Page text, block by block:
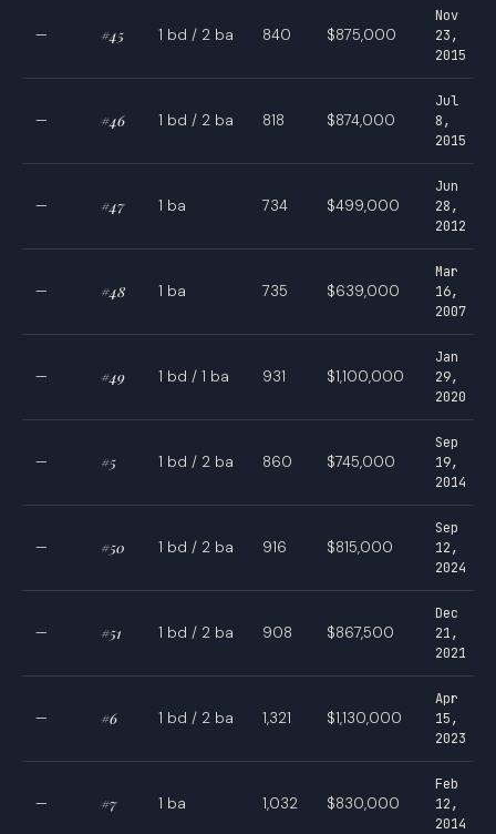
— #45 1 bd / 2 ba 840 $875,000
Nov
23,
2015
— #46 1 bd / 2 ba 818 $874,000
Jul
8,
2015
— #47 1 ba 734 $499,000
Jun
28,
2012
— #48 1 ba 735 $639,000
Mar
16,
2007
— #49 1 bd / 1 ba 931 $1,100,000
Jan
29,
2020
— #5 1 bd / 2 ba 860 $745,000
Sep
19,
2014
— #50 1 bd / 2 ba 916 $815,000
Sep
12,
2024
— #51 1 bd / 2 ba 908 $867,500
Dec
21,
2021
— #6 1 bd / 2 ba 1,321 $1,130,000
Apr
15,
2023
— #7 1 ba 1,032 $830,000
Feb
12,
2014